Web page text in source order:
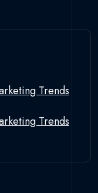
Trends
Trends